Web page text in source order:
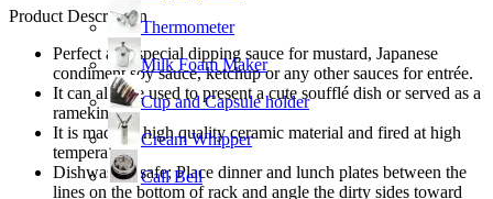
Thermometer
Milk Foam Maker
Cup and Capsule holder
Cream Whipper
Call Bell
Product Description
Perfect as a special dipping sauce for mustard, Japanese
condiment soy sauce, ketchup or any other sauces for entrée.
It can also be used to present a cute soufflé dish or served as a
ramekin.
It is made of high quality ceramic material and fired at high
temperature.
Dishwasher safe; Place dinner and lunch plates between the
lines on the bottom of rack and angle the dirty sides toward